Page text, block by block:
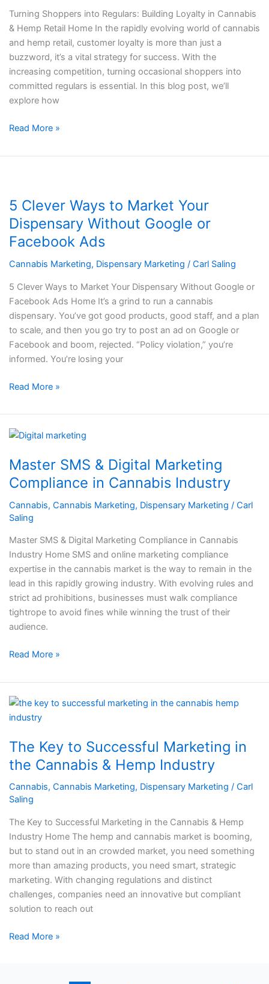
Turning Shoppers into Regulars: Building Loyalty in Cannabis
& Hemp Retail Home In the rapidly evolving world of cannabis
and hemp retail, customer loyalty is more than just a
buzzword, it’s a vital strategy for success. With the
increasing competition, turning occasional shoppers into
committed regulars is essential. In this blog post, we’ll
explore how
Read More »
5 Clever Ways to Market Your
Dispensary Without Google or
Facebook Ads
Cannabis Marketing, Dispensary Marketing / Carl Saling
5 Clever Ways to Market Your Dispensary Without Google or
Facebook Ads Home It’s a grind to run a cannabis
dispensary. You’ve got good products, good staff, and a plan
to scale, and then you go try to post an ad on Google or
Facebook and boom, rejected. “Policy violation,” you’re
informed. You’re losing your
Ways
to
Market
Your
Dispensary
Google
or
Facebook
Ads
Read More »
Master SMS & Digital Marketing
Compliance in Cannabis Industry
Cannabis, Cannabis Marketing, Dispensary Marketing / Carl
Saling
Master SMS & Digital Marketing Compliance in Cannabis
Industry Home SMS and online marketing compliance
expertise in the cannabis market is the way to remain in the
lead in this rapidly growing industry. With evolving rules and
strict ad prohibitions, businesses must walk compliance
tightrope to avoid fines while winning the trust of their
audience.
Master
&
Digital
Marketing
Compliance
in
Cannabis
Industry
Read More »
The Key to Successful Marketing in
the Cannabis & Hemp Industry​​
Cannabis, Cannabis Marketing, Dispensary Marketing / Carl
Saling
The Key to Successful Marketing in the Cannabis & Hemp
Industry​​ Home The hemp and cannabis market is booming,
but to stand out in an crowded market, you need something
more than amazing products, you need smart, strategic
marketing. With changing regulations and distinct
challenges, companies need an innovative but compliant
solution to reach out
The
Key
Successful
Marketing
the
Cannabis
&
Hemp
Industry​​
Read More »